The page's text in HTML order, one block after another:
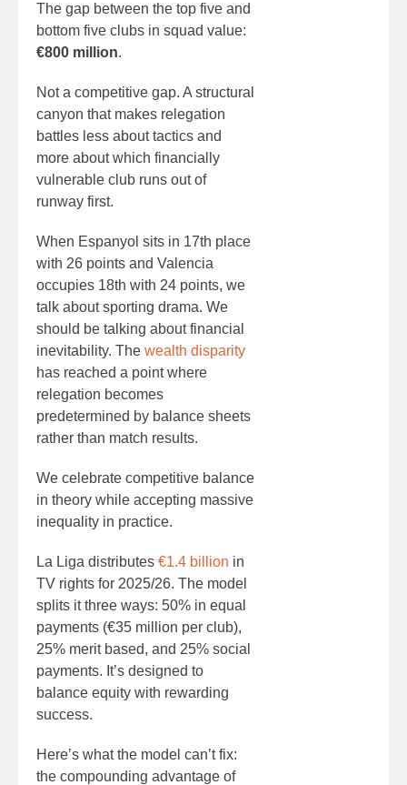
The gap between the top five and
bottom five clubs in squad value:
€800 million.
Not a competitive gap. A structural
canyon that makes relegation
battles less about tactics and
more about which financially
vulnerable club runs out of
runway first.
When Espanyol sits in 17th place
with 26 points and Valencia
occupies 18th with 24 points, we
talk about sporting drama. We
should be talking about financial
inevitability. The wealth disparity
has reached a point where
relegation becomes
predetermined by balance sheets
rather than match results.
We celebrate competitive balance
in theory while accepting massive
inequality in practice.
La Liga distributes €1.4 billion in
TV rights for 2025/26. The model
splits it three ways: 50% in equal
payments (€35 million per club),
25% merit based, and 25% social
payments. It’s designed to
balance equity with rewarding
success.
Here’s what the model can’t fix:
the compounding advantage of